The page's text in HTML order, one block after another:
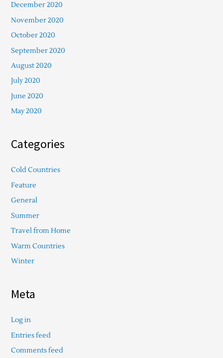
December 2020
November 2020
October 2020
September 2020
August 2020
July 2020
June 2020
May 2020
Categories
Cold Countries
Feature
General
Summer
Travel from Home
Warm Countries
Winter
Meta
Log in
Entries feed
Comments feed